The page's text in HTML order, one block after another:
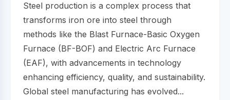
Steel production is a complex process that
transforms iron ore into steel through
methods like the Blast Furnace-Basic Oxygen
Furnace (BF-BOF) and Electric Arc Furnace
(EAF), with advancements in technology
enhancing efficiency, quality, and sustainability.
Global steel manufacturing has evolved...